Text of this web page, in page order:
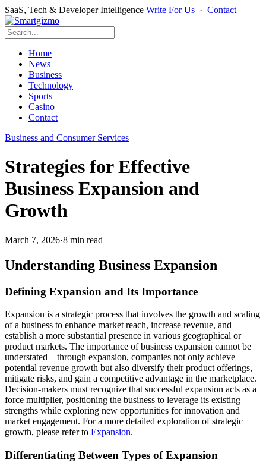
SaaS, Tech & Developer Intelligence Write For Us · Contact
Home
News
Business
Technology
Sports
Casino
Contact
Business and Consumer Services
Strategies for Effective
Business Expansion and
Growth
March 7, 2026·8 min read
Understanding Business Expansion
Defining Expansion and Its Importance
Expansion is a strategic process that involves the growth and scaling
of a business to enhance market reach, increase revenue, and
establish a more substantial presence in various geographical or
product markets. The importance of business expansion cannot be
understated—through expansion, companies not only achieve
potential revenue growth but also diversify their product offerings,
mitigate risks, and gain a competitive advantage in the marketplace.
Decision-makers must recognize that successful expansion acts as a
force multiplier, positioning the business to leverage its existing
strengths while exploring new opportunities for innovation and
market engagement. For a more detailed exploration of strategic
growth, please refer to Expansion.
Differentiating Between Types of Expansion